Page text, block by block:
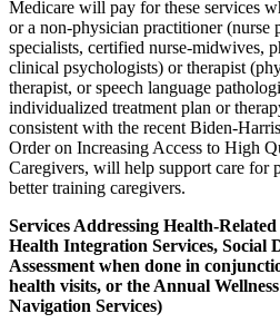
Medicare will pay for these services
or a non-physician practitioner (nurse
specialists, certified nurse-midwives,
clinical psychologists) or therapist
therapist, or speech language
individualized treatment plan or
consistent with the recent Biden-
Order on Increasing Access to High
Caregivers, will help support care for
better training caregivers.
Services Addressing Health-
Health Integration Services, Social
Assessment when done in
health visits, or the Annual
Navigation Services)